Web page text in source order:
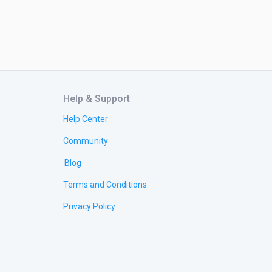
Help & Support
Help Center
Community
Blog
Terms and Conditions
Privacy Policy